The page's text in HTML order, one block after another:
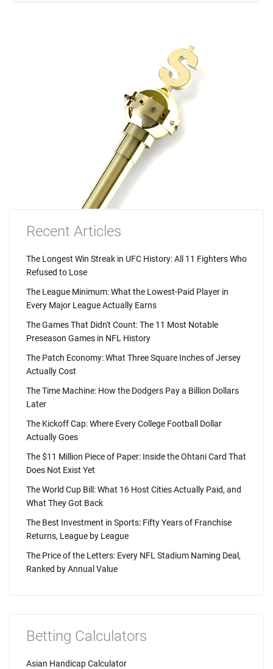
Recent Articles
The Longest Win Streak in UFC History: All 11 Fighters Who
Refused to Lose
The League Minimum: What the Lowest-Paid Player in
Every Major League Actually Earns
The Games That Didn't Count: The 11 Most Notable
Preseason Games in NFL History
The Patch Economy: What Three Square Inches of Jersey
Actually Cost
The Time Machine: How the Dodgers Pay a Billion Dollars
Later
The Kickoff Cap: Where Every College Football Dollar
Actually Goes
The $11 Million Piece of Paper: Inside the Ohtani Card That
Does Not Exist Yet
The World Cup Bill: What 16 Host Cities Actually Paid, and
What They Got Back
The Best Investment in Sports: Fifty Years of Franchise
Returns, League by League
The Price of the Letters: Every NFL Stadium Naming Deal,
Ranked by Annual Value
Betting Calculators
Asian Handicap Calculator